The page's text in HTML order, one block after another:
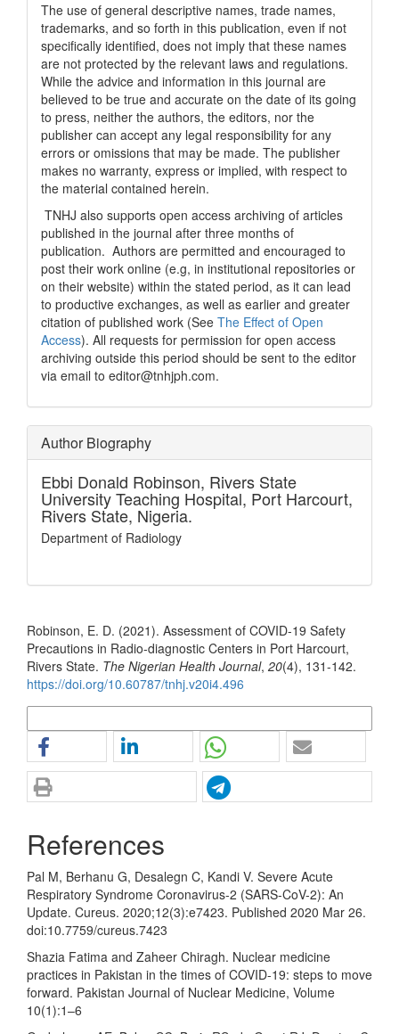
The use of general descriptive names, trade names,
trademarks, and so forth in this publication, even if not
specifically identified, does not imply that these names
are not protected by the relevant laws and regulations.
While the advice and information in this journal are
believed to be true and accurate on the date of its going
to press, neither the authors, the editors, nor the
publisher can accept any legal responsibility for any
errors or omissions that may be made. The publisher
makes no warranty, express or implied, with respect to
the material contained herein.
TNHJ also supports open access archiving of articles
published in the journal after three months of
publication. Authors are permitted and encouraged to
post their work online (e.g, in institutional repositories or
on their website) within the stated period, as it can lead
to productive exchanges, as well as earlier and greater
citation of published work (See The Effect of Open
Access). All requests for permission for open access
archiving outside this period should be sent to the editor
via email to editor@tnhjph.com.
Author Biography
Ebbi Donald Robinson, Rivers State
University Teaching Hospital, Port Harcourt,
Rivers State, Nigeria.
Department of Radiology
Robinson, E. D. (2021). Assessment of COVID-19 Safety
Precautions in Radio-diagnostic Centers in Port Harcourt,
Rivers State. The Nigerian Health Journal, 20(4), 131-142.
https://doi.org/10.60787/tnhj.v20i4.496
References
Pal M, Berhanu G, Desalegn C, Kandi V. Severe Acute
Respiratory Syndrome Coronavirus-2 (SARS-CoV-2): An
Update. Cureus. 2020;12(3):e7423. Published 2020 Mar 26.
doi:10.7759/cureus.7423
Shazia Fatima and Zaheer Chiragh. Nuclear medicine
practices in Pakistan in the times of COVID-19: steps to move
forward. Pakistan Journal of Nuclear Medicine, Volume
10(1):1–6